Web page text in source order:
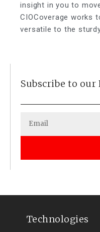
insight in you to
CIOCoverage works
versatile to the
Subscribe to our
Technologies